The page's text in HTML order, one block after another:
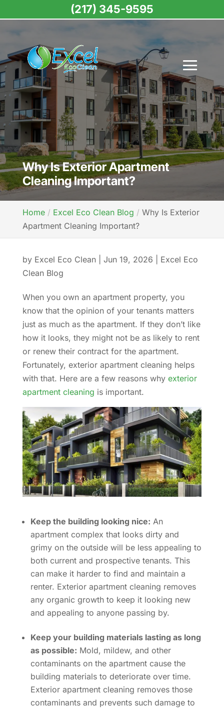
Why Is Exterior Apartment
Cleaning Important?
Home Excel Eco Clean Blog
Why Is Exterior
Apartment Cleaning Important?
by Excel Eco Clean| Jun 19, 2026
Excel Eco
Clean Blog
When you own an apartment property, you
know that the opinion of your tenants matters
just as much as the apartment. If they don’t like
how it looks, they might not be as likely to rent
or renew their contract for the apartment.
Fortunately, exterior apartment cleaning helps
with that. Here are a few reasons why exterior
apartment cleaning is important.
Keep the building looking nice: An
apartment complex that looks dirty and
grimy on the outside will be less appealing to
both current and prospective tenants. This
can make it harder to find and maintain a
renter. Exterior apartment cleaning removes
any organic growth to keep it looking new
and appealing to anyone passing by.
Keep your building materials lasting as long
as possible: Mold, mildew, and other
contaminants on the apartment cause the
building materials to deteriorate over time.
Exterior apartment cleaning removes those
contaminants and prevents such damage to
(217) 345-9595